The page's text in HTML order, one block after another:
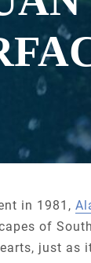
in 1981,
of
just as